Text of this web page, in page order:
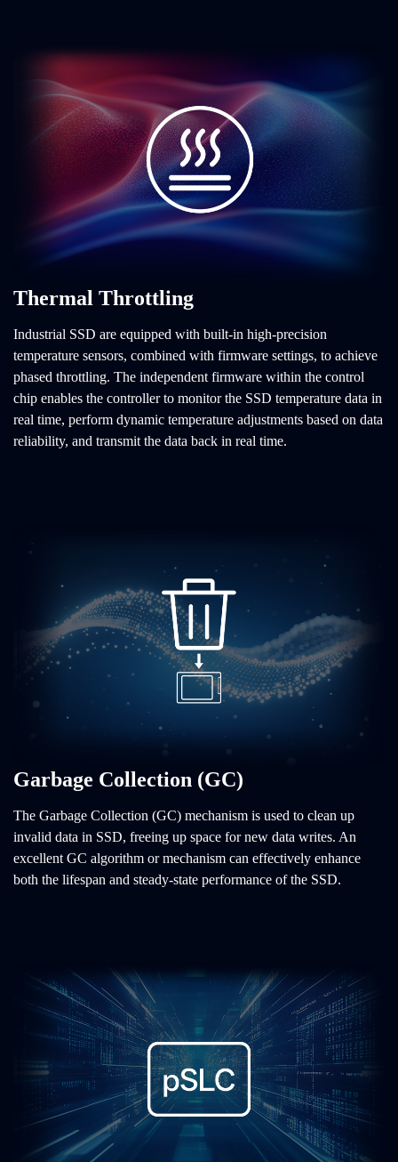
Thermal Throttling
Industrial SSD are equipped with built-in high-precision
temperature sensors, combined with firmware settings, to achieve
phased throttling. The independent firmware within the control
chip enables the controller to monitor the SSD temperature data in
real time, perform dynamic temperature adjustments based on data
reliability, and transmit the data back in real time.
Garbage Collection (GC)
The Garbage Collection (GC) mechanism is used to clean up
invalid data in SSD, freeing up space for new data writes. An
excellent GC algorithm or mechanism can effectively enhance
both the lifespan and steady-state performance of the SSD.